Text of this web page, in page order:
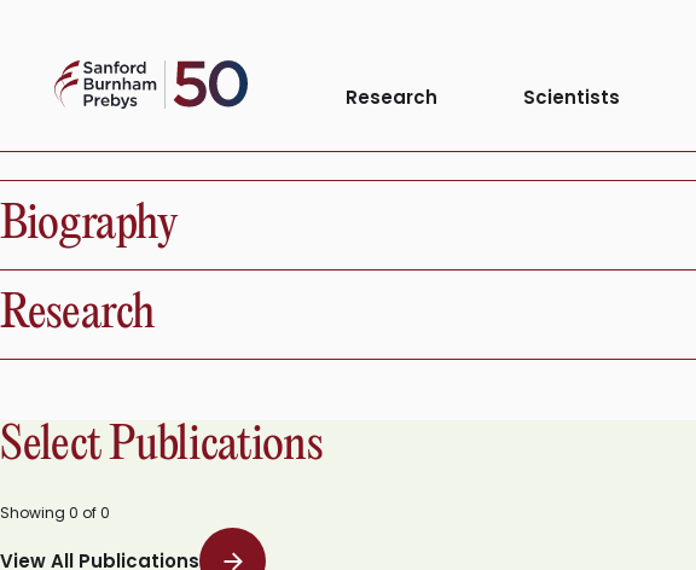
contentSanford
Burnham
Research Scientists
Phenomena or
Biography
Research
Showing0 of0